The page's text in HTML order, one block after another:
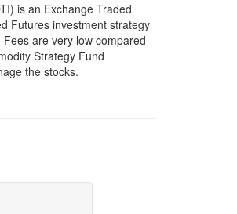
is an Exchange Traded
Futures investment strategy
are very low compared
Strategy Fund
the stocks.